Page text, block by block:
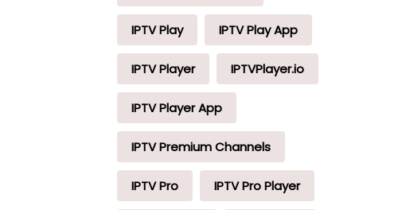
IPTV Play IPTV Play App
IPTV Player IPTVPlayer.io
IPTV Player App
IPTV Premium Channels
IPTV Pro IPTV Pro Player